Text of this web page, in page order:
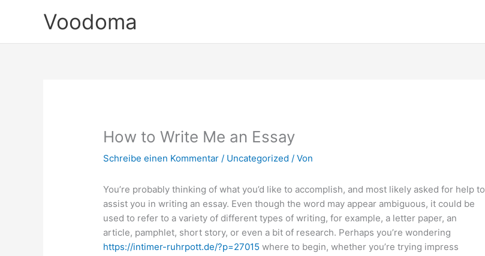
Voodoma
How to Write Me an Essay
Schreibe einen Kommentar / Uncategorized / Von
You’re probably thinking of what you’d like to accomplish, and most likely asked for help to
assist you in writing an essay. Even though the word may appear ambiguous, it could be
used to refer to a variety of different types of writing, for example, a letter paper, an
article, pamphlet, short story, or even a bit of research. Perhaps you’re wondering
https://intimer-ruhrpott.de/?p=27015 where to begin, whether you’re trying impress